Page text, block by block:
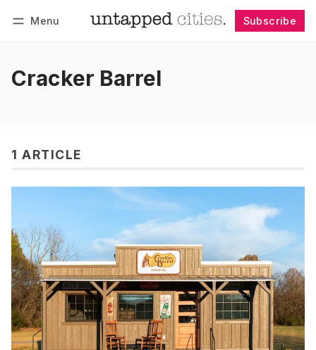
Menu Subscribe
Cracker Barrel
1 ARTICLE